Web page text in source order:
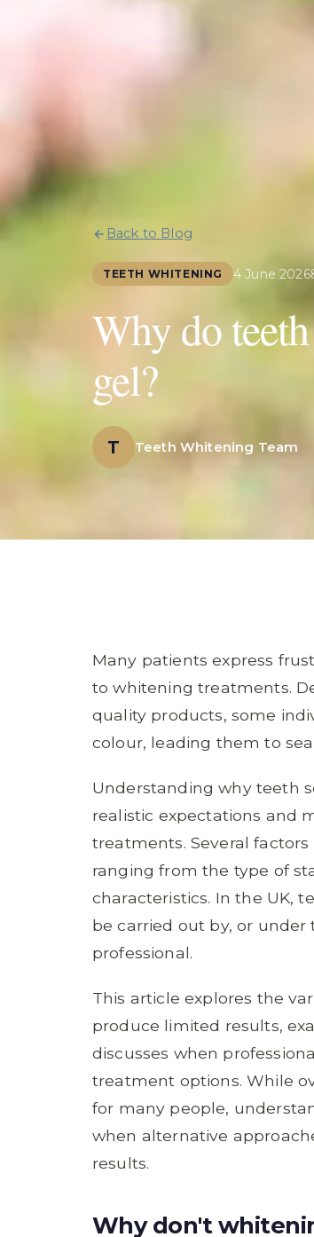
Back to Blog
TEETH WHITENING 4 June 2026
Why do
gel?
T Teeth Whitening Team
Many patients express
to whitening treatments.
quality products, some
colour, leading them to
Understanding why teeth
realistic expectations and
treatments. Several
ranging from the type of
characteristics. In the UK,
be carried out by, or under
professional.
This article explores the
produce limited results,
discusses when
treatment options. While
for many people,
when alternative
results.
Why don't